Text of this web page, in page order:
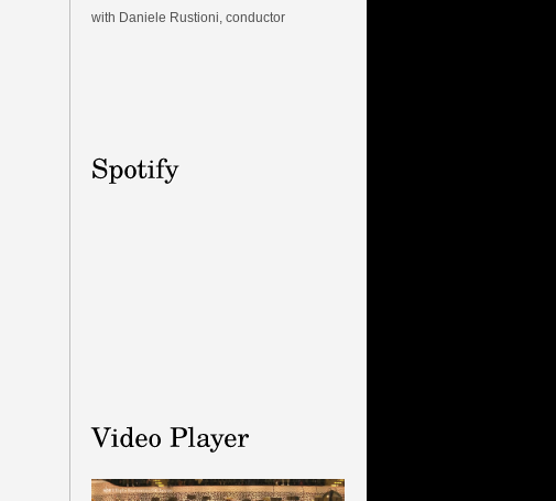
with Daniele Rustioni, conductor